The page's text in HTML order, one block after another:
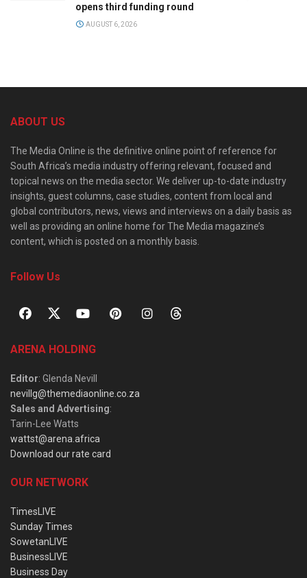
opens third funding round
AUGUST 6, 2026
ABOUT US
The Media Online is the definitive online point of reference for
South Africa’s media industry offering relevant, focused and
topical news on the media sector. We deliver up-to-date industry
insights, guest columns, case studies, content from local and
global contributors, news, views and interviews on a daily basis as
well as providing an online home for The Media magazine’s
content, which is posted on a monthly basis.
Follow Us
ARENA HOLDING
Editor: Glenda Nevill
nevillg@themediaonline.co.za
Sales and Advertising:
Tarin-Lee Watts
wattst@arena.africa
Download our rate card
OUR NETWORK
TimesLIVE
Sunday Times
SowetanLIVE
BusinessLIVE
Business Day